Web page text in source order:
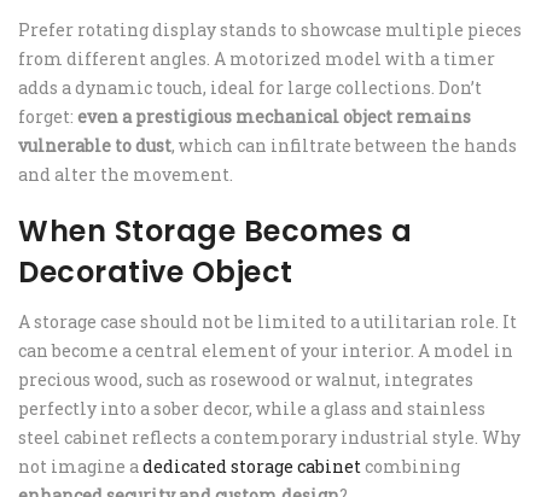
Prefer rotating display stands to showcase multiple pieces
from different angles. A motorized model with a timer
adds a dynamic touch, ideal for large collections. Don’t
forget: even a prestigious mechanical object remains
vulnerable to dust, which can infiltrate between the hands
and alter the movement.
When Storage Becomes a
Decorative Object
A storage case should not be limited to a utilitarian role. It
can become a central element of your interior. A model in
precious wood, such as rosewood or walnut, integrates
perfectly into a sober decor, while a glass and stainless
steel cabinet reflects a contemporary industrial style. Why
not imagine adedicated storage cabinetcombining